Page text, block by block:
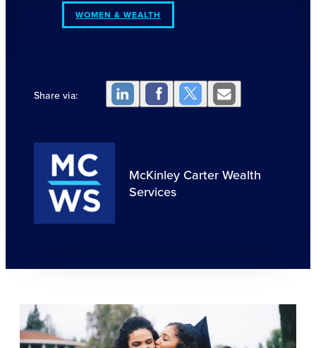
WOMEN & WEALTH
Share via:
McKinley Carter Wealth
Services